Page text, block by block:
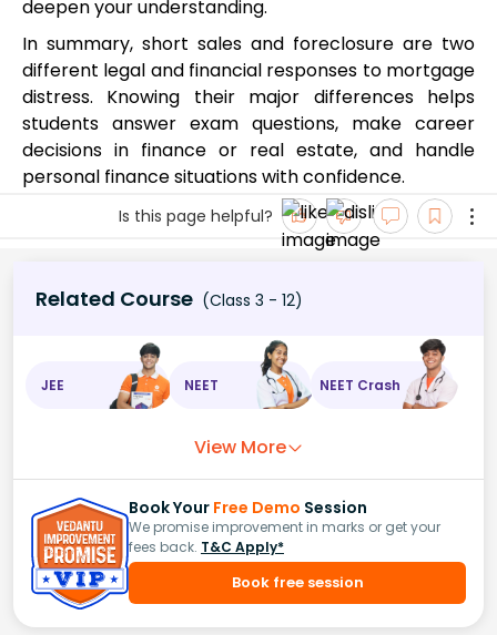
deepen your understanding.
In summary, short sales and foreclosure are two
different legal and financial responses to mortgage
distress. Knowing their major differences helps
students answer exam questions, make career
decisions in finance or real estate, and handle
personal finance situations with confidence.
Is this page helpful?
Related Course (Class 3 - 12)
JEE NEET NEET Crash
View More
Book Your Free Demo Session
We promise improvement in marks or get your
fees back. T&C Apply*
Book free session